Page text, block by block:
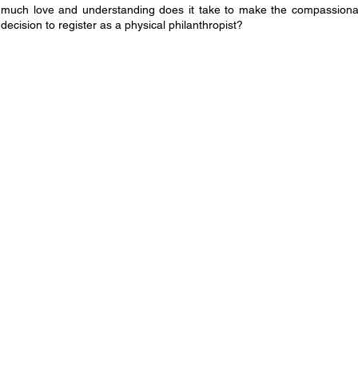
much love and understanding does it take to make the
decision to register as a physical philanthropist?